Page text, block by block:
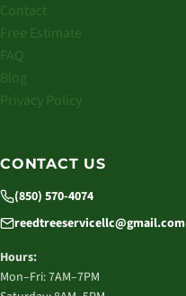
Contact
Free Estimate
FAQ
Blog
Privacy Policy
CONTACT US
(850) 570-4074
reedtreeservicellc@gmail.com
Hours:
Mon–Fri: 7AM–7PM